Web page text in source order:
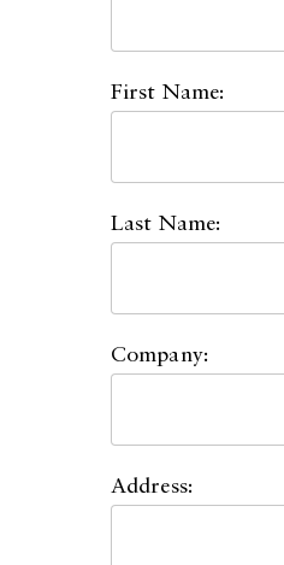
First Name:
Last Name:
Company:
Address: